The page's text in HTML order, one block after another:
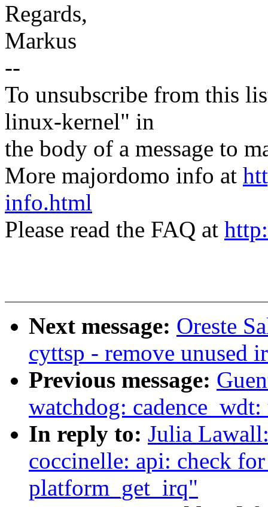
Regards,
Markus
--
To unsubscribe from this
linux-kernel" in
the body of a message to
More majordomo info at
info.html
Please read the FAQ at
Next message: Oreste
cyttsp - remove unused
Previous message:
watchdog:
In reply to: Julia
coccinelle: api: check
platform_get_irq"